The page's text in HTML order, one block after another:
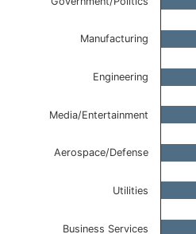
Manufacturing
Engineering
Media/Entertainment
Aerospace/Defense
Utilities
Business Services